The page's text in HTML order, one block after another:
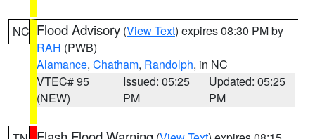
NC Flood Advisory (View Text) expires 08:30 PM by
RAH (PWB)
Alamance, Chatham, Randolph, in NC
VTEC# 95
(NEW)
Issued: 05:25
PM
Updated: 05:25
PM